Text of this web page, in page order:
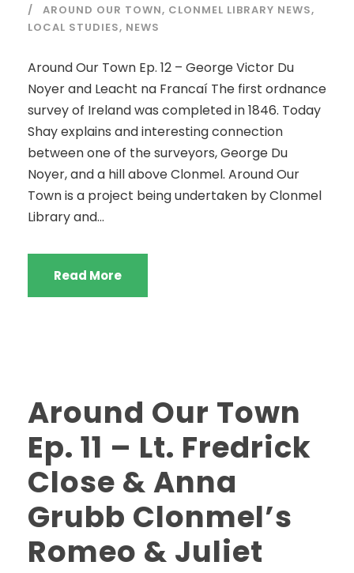
AROUND OUR TOWN, CLONMEL LIBRARY NEWS,
LOCAL STUDIES, NEWS
Around Our Town Ep. 12 – George Victor Du
Noyer and Leacht na Francaí The first ordnance
survey of Ireland was completed in 1846. Today
Shay explains and interesting connection
between one of the surveyors, George Du
Noyer, and a hill above Clonmel. Around Our
Town is a project being undertaken by Clonmel
Library and...
Read More
Around Our Town
Ep. 11 – Lt. Fredrick
Close & Anna
Grubb Clonmel’s
Romeo & Juliet